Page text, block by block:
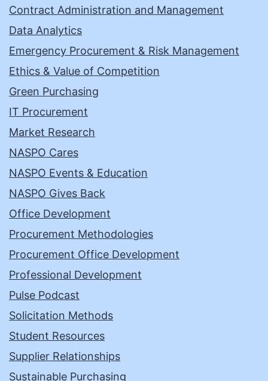
Contract Administration and Management
Data Analytics
Emergency Procurement & Risk Management
Ethics & Value of Competition
Green Purchasing
IT Procurement
Market Research
NASPO Cares
NASPO Events & Education
NASPO Gives Back
Office Development
Procurement Methodologies
Procurement Office Development
Professional Development
Pulse Podcast
Solicitation Methods
Student Resources
Supplier Relationships
Sustainable Purchasing